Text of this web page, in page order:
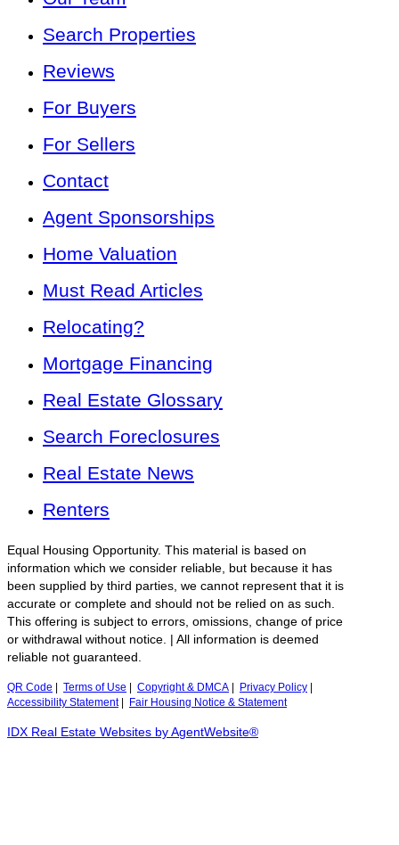
Search Properties
Reviews
For Buyers
For Sellers
Contact
Agent Sponsorships
Home Valuation
Must Read Articles
Relocating?
Mortgage Financing
Real Estate Glossary
Search Foreclosures
Real Estate News
Renters
Equal Housing Opportunity. This material is based on
information which we consider reliable, but because it has
been supplied by third parties, we cannot represent that it is
accurate or complete and should not be relied on as such.
This offering is subject to errors, omissions, change of price
or withdrawal without notice. | All information is deemed
reliable not guaranteed.
QR Code Terms of Use Copyright & DMCA Privacy Policy
Accessibility Statement| Fair Housing Notice & Statement
IDX Real Estate Websites by AgentWebsite®